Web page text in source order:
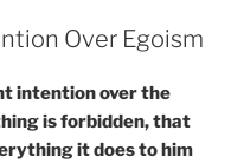
Over Egoism
intention over the
is forbidden, that
it does to him